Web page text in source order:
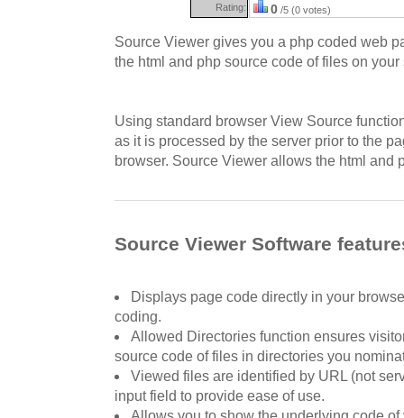
Rating: 0 /5 (0 votes)
Source Viewer gives you a php coded web
the html and php source code of files on
Using standard browser View Source
as it is processed by the server prior to the
browser. Source Viewer allows the html and
Source Viewer Software
Displays page code directly in your
coding.
Allowed Directories function ensures
source code of files in directories you
Viewed files are identified by URL (not
input field to provide ease of use.